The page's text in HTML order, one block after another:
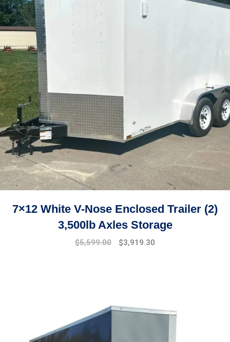
7×12 White V-Nose Enclosed Trailer (2)
3,500lb Axles Storage
Original
$5,599.00
Current
$3,919.30